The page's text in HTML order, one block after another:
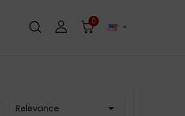
0

Relevance 